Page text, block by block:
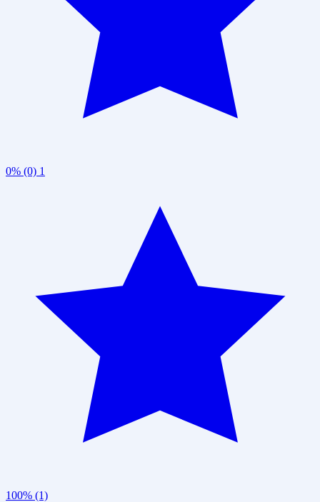
0% (0) 1
100% (1)